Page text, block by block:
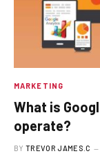
MARKETING
What is
operate?
BY TREVOR JAMES.C